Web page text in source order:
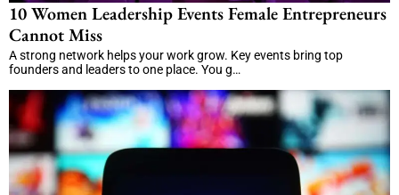
10 Women Leadership Events Female Entrepreneurs
Cannot Miss
A strong network helps your work grow. Key events bring top
founders and leaders to one place. You g…